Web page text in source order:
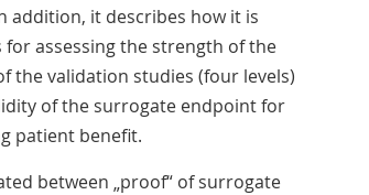
addition, it describes how it is
assessing the strength of the
the validation studies (four levels)
of the surrogate endpoint for
patient benefit.
between „proof“ of surrogate